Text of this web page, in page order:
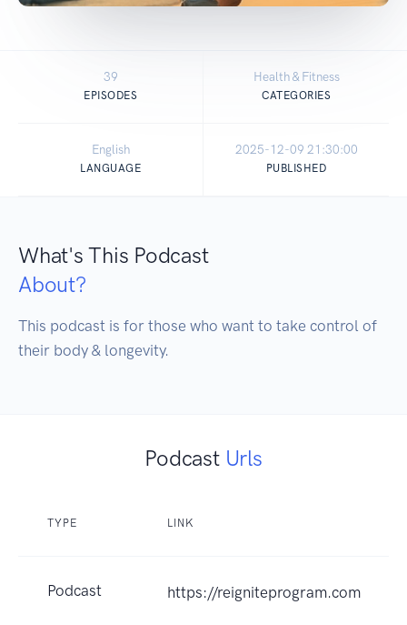
39
EPISODES
Health & Fitness
CATEGORIES
English
LANGUAGE
2025-12-09 21:30:00
PUBLISHED
What's This Podcast
About?
This podcast is for those who want to take control of
their body & longevity.
Podcast Urls
TYPE LINK
Podcast https://reigniteprogram.com